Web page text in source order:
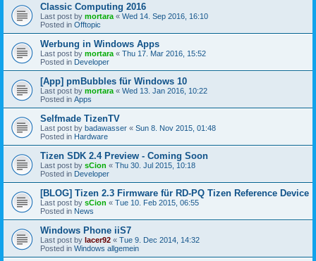
Classic Computing 2016
Last post by mortara « Wed 14. Sep 2016, 16:10
Posted in Offtopic
Werbung in Windows Apps
Last post by mortara « Thu 17. Mar 2016, 15:52
Posted in Developer
[App] pmBubbles für Windows 10
Last post by mortara « Wed 13. Jan 2016, 10:22
Posted in Apps
Selfmade TizenTV
Last post by badawasser « Sun 8. Nov 2015, 01:48
Posted in Hardware
Tizen SDK 2.4 Preview - Coming Soon
Last post by sCion « Thu 30. Jul 2015, 10:18
Posted in Developer
[BLOG] Tizen 2.3 Firmware für RD-PQ Tizen Reference Device
Last post by sCion « Tue 10. Feb 2015, 06:55
Posted in News
Windows Phone iiS7
Last post by lacer92 « Tue 9. Dec 2014, 14:32
Posted in Windows allgemein